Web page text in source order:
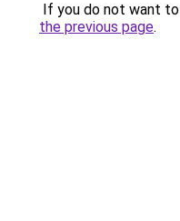
If you do not want
the previous page.